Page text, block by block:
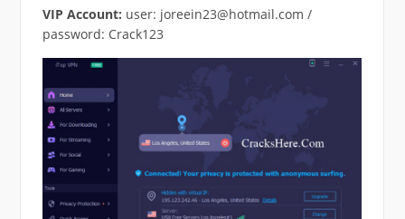
VIP Account: user: joreein23@hotmail.com /
password: Crack123